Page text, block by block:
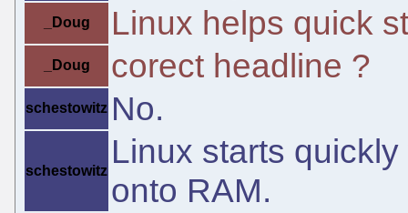
_Doug Linux helps quick
_Doug corect headline ?
schestowitz No.
schestowitz
Linux starts
onto RAM.